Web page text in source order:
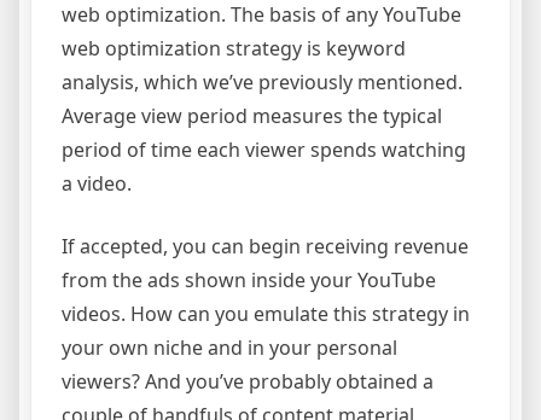
web optimization. The basis of any YouTube
web optimization strategy is keyword
analysis, which we’ve previously mentioned.
Average view period measures the typical
period of time each viewer spends watching
a video.
If accepted, you can begin receiving revenue
from the ads shown inside your YouTube
videos. How can you emulate this strategy in
your own niche and in your personal
viewers? And you’ve probably obtained a